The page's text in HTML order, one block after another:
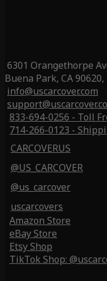
6301 Orangethorpe
Buena Park, CA
info@uscarcover.com
833-694-0256 - Toll
714-266-0123 -
CARCOVERUS
@US_CARCOVER
@us_carcover
uscarcovers
Amazon Store
eBay Store
Etsy Shop
TikTok Shop: